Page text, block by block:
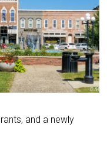
and a newly